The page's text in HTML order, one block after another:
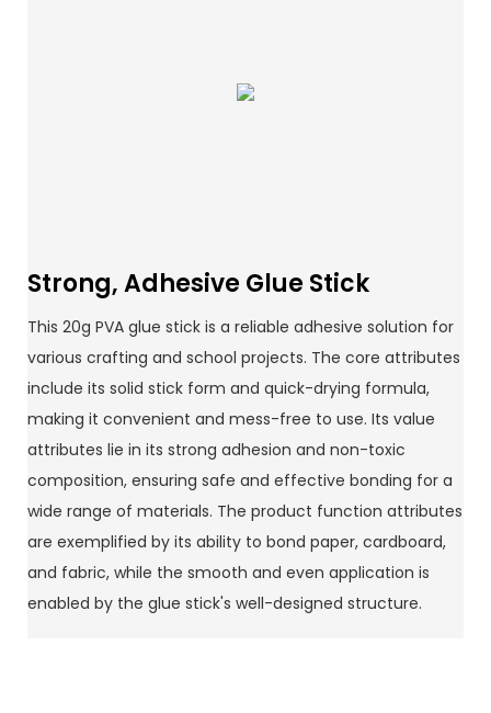
Strong, Adhesive Glue Stick
This 20g PVA glue stick is a reliable adhesive solution for
various crafting and school projects. The core attributes
include its solid stick form and quick-drying formula,
making it convenient and mess-free to use. Its value
attributes lie in its strong adhesion and non-toxic
composition, ensuring safe and effective bonding for a
wide range of materials. The product function attributes
are exemplified by its ability to bond paper, cardboard,
and fabric, while the smooth and even application is
enabled by the glue stick's well-designed structure.